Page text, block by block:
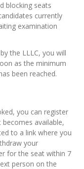
blocking seats
currently
examination
the LLLC, you will
as the minimum
been reached.
you can register
available,
to a link where you
your
for the seat within 7
person on the